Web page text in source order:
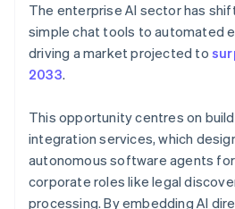
The enterprise AI sector has
simple chat tools to automated
driving a market projected to
2033.
This opportunity centres on
integration services, which
autonomous software agents for
corporate roles like legal
processing. By embedding AI